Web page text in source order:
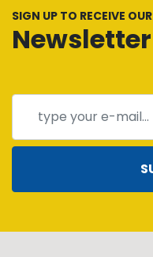
SIGN UP TO RECEIVE